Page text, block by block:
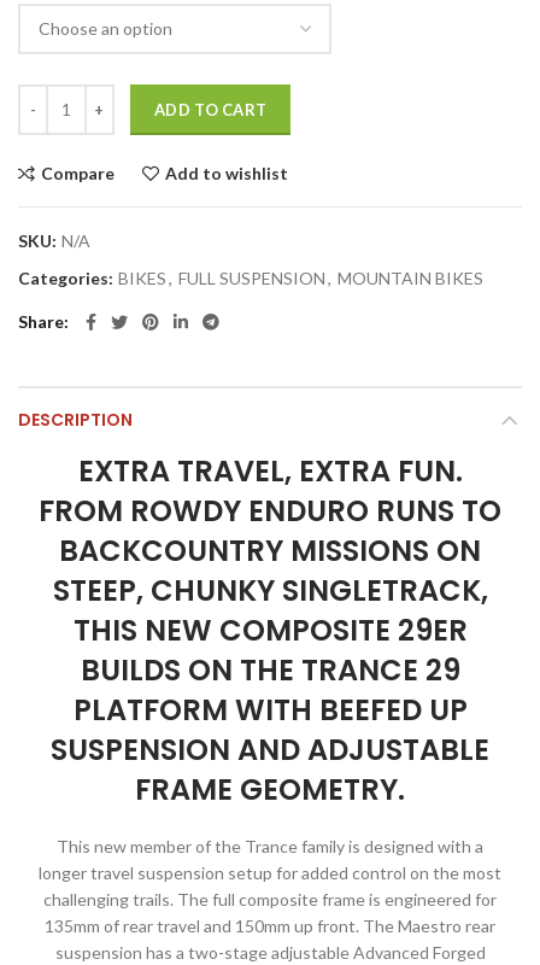
ADD TO CART
Compare Add to wishlist
SKU: N/A
Categories: BIKES, FULL SUSPENSION, MOUNTAIN BIKES
Share
DESCRIPTION
EXTRA TRAVEL, EXTRA FUN.
FROM ROWDY ENDURO RUNS TO
BACKCOUNTRY MISSIONS ON
STEEP, CHUNKY SINGLETRACK,
THIS NEW COMPOSITE 29ER
BUILDS ON THE TRANCE 29
PLATFORM WITH BEEFED UP
SUSPENSION AND ADJUSTABLE
FRAME GEOMETRY.
This new member of the Trance family is designed with a
longer travel suspension setup for added control on the most
challenging trails. The full composite frame is engineered for
135mm of rear travel and 150mm up front. The Maestro rear
suspension has a two-stage adjustable Advanced Forged